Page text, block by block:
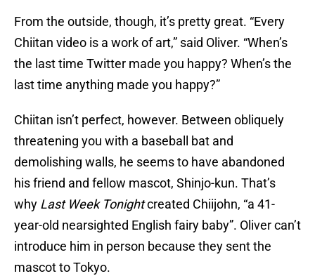
From the outside, though, it’s pretty great. “Every
Chiitan video is a work of art,” said Oliver. “When’s
the last time Twitter made you happy? When’s the
last time anything made you happy?”
Chiitan isn’t perfect, however. Between obliquely
threatening you with a baseball bat and
demolishing walls, he seems to have abandoned
his friend and fellow mascot, Shinjo-kun. That’s
why Last Week Tonightcreated Chiijohn, “a 41-
year-old nearsighted English fairy baby”. Oliver can’t
introduce him in person because they sent the
mascot to Tokyo.